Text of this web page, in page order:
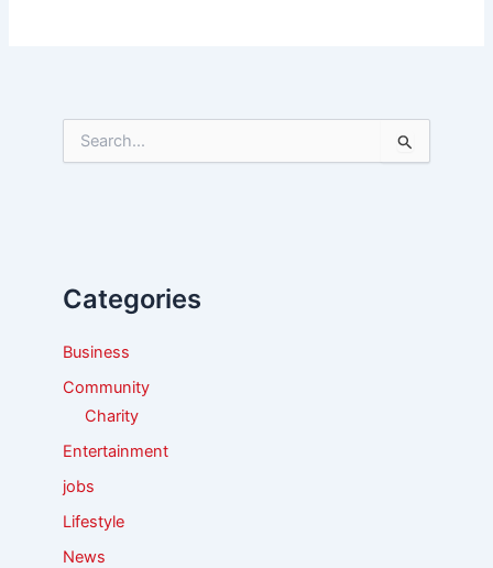
e
o
Categories
Business
Community
Charity
Entertainment
jobs
Lifestyle
News